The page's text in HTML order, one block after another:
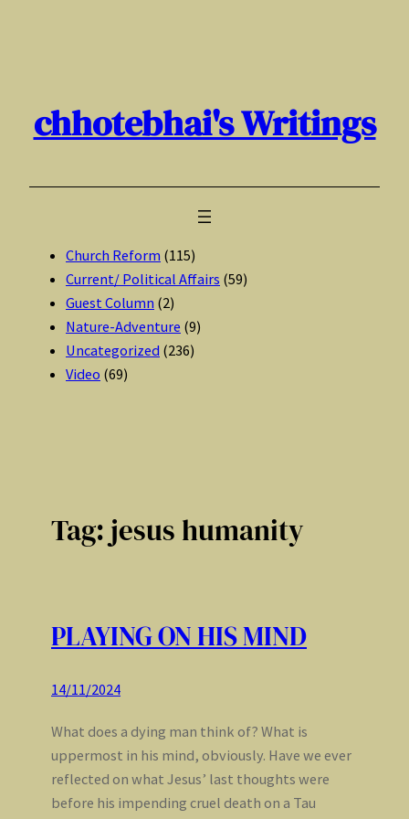
chhotebhai's Writings
Church Reform (115)
Current/ Political Affairs (59)
Guest Column (2)
Nature-Adventure (9)
Uncategorized (236)
Video (69)
Tag: jesus humanity
PLAYING ON HIS MIND
14/11/2024
What does a dying man think of? What is
uppermost in his mind, obviously. Have we ever
reflected on what Jesus’ last thoughts were
before his impending cruel death on a Tau